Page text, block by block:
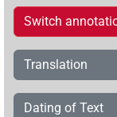
Switch
Translation
Dating of Text